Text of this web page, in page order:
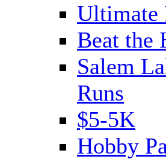
Ultimate
Beat the
Salem
Runs
$5-5K
Hobby